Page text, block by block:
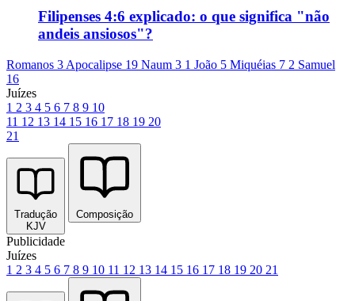
Filipenses 4:6 explicado: o que significa "não
andeis ansiosos"?
Romanos 3 Apocalipse 19 Naum 3 1 João 5 Miquéias 7 2 Samuel
16
Juízes
1 2 3 4 5 6 7 8 9 10
11 12 13 14 15 16 17 18 19 20
21
Tradução
KJV
Composição
Publicidade
Juízes
1 2 3 4 5 6 7 8 9 10 11 12 13 14 15 16 17 18 19 20 21